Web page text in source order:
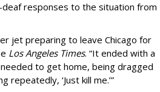
responses to the situation from
jet preparing to leave Chicago for
Los Angeles Times. “It ended with a
to get home, being dragged
‘Just kill me.’”